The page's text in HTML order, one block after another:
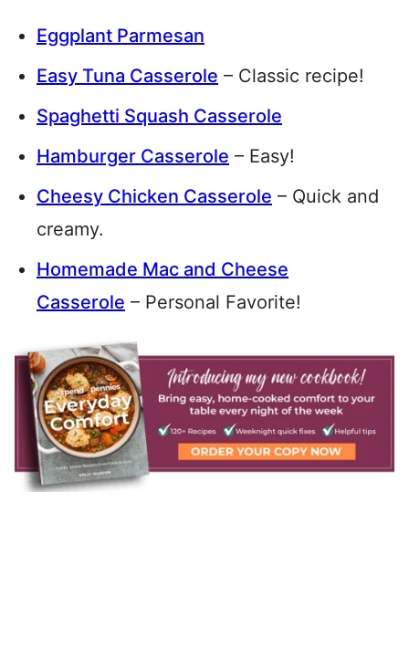
Eggplant Parmesan
Easy Tuna Casserole – Classic recipe!
Spaghetti Squash Casserole
Hamburger Casserole – Easy!
Cheesy Chicken Casserole – Quick and
creamy.
Homemade Mac and Cheese
Casserole – Personal Favorite!